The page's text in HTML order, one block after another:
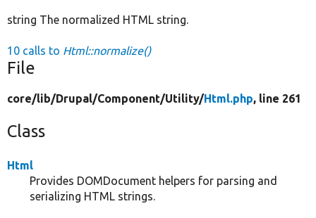
string The normalized HTML string.
10 calls to Html::normalize()
File
core/lib/Drupal/Component/Utility/Html.php, line 261
Class
Html
Provides DOMDocument helpers for parsing and
serializing HTML strings.